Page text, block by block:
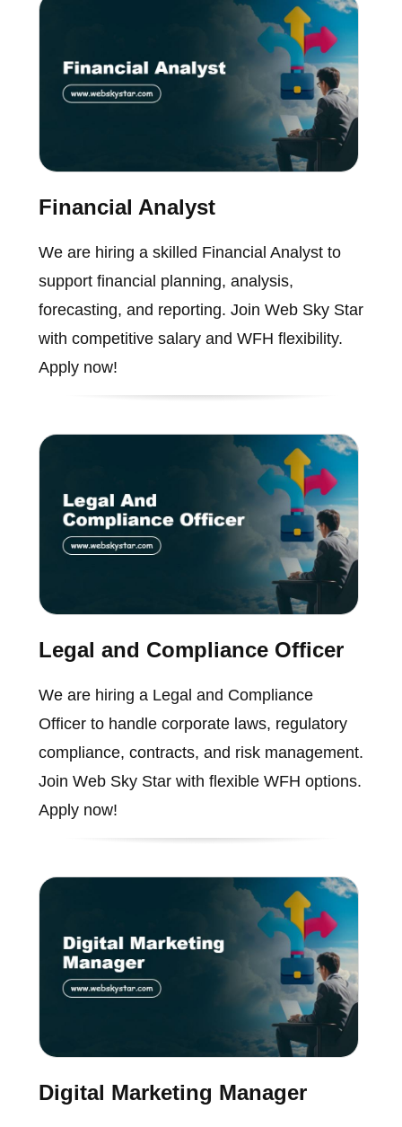
Financial Analyst
We are hiring a skilled Financial Analyst to
support financial planning, analysis,
forecasting, and reporting. Join Web Sky Star
with competitive salary and WFH flexibility.
Apply now!
Legal and Compliance Officer
We are hiring a Legal and Compliance
Officer to handle corporate laws, regulatory
compliance, contracts, and risk management.
Join Web Sky Star with flexible WFH options.
Apply now!
Digital Marketing Manager